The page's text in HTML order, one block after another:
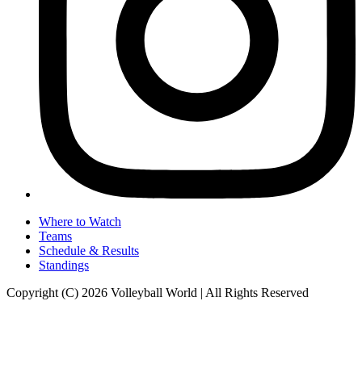
Where to Watch
Teams
Schedule & Results
Standings
Copyright (C) 2026 Volleyball World | All Rights Reserved